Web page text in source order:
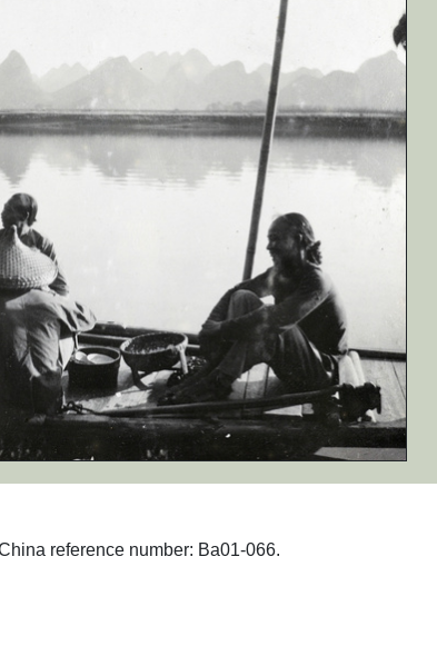
reference number: Ba01-066.